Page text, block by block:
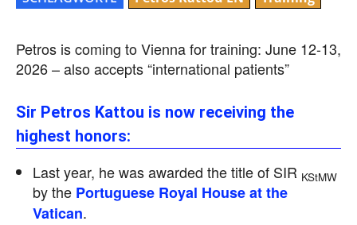
Petros is coming to Vienna for training: June 12-13,
2026 – also accepts “international patients”
Sir Petros Kattou is now receiving the
highest honors:
Last year, he was awarded the title of SIR KStMW
by the Portuguese Royal House at the
Vatican.